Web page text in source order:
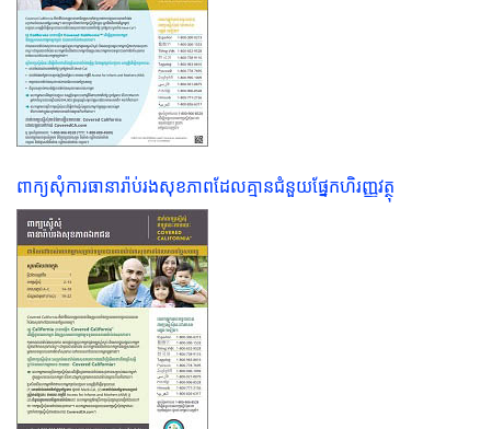
ពាក្យសុំការធានារ៉ាប់រងសុខភាពដែលគ្មានជំនួយផ្នែកហិរញ្ញវត្ថុ